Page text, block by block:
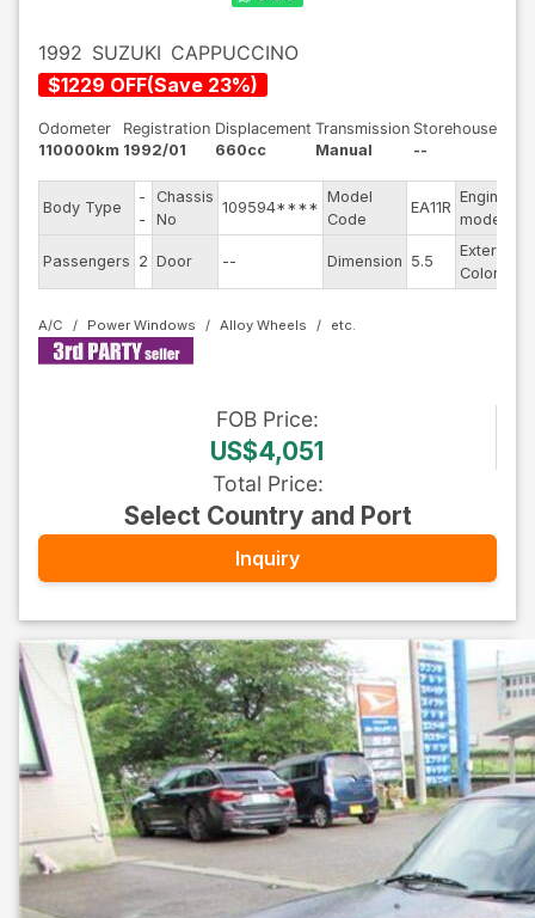
1992 SUZUKI CAPPUCCINO
$1229 OFF(Save 23%)
Odometer
110000km
Registration
1992/01
Displacement
660cc
Transmission
Manual
Storehouse
--
Body Type
-
-
Chassis
No
109594****
Model
Code
EA11R
Engine
model
Passengers 2 Door -- Dimension 5.5
Exterior
Color
A/C Power Windows Alloy Wheels
FOB Price:
US$4,051
Total Price:
Select Country and Port
Inquiry